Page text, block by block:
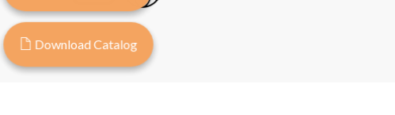
Download Catalog